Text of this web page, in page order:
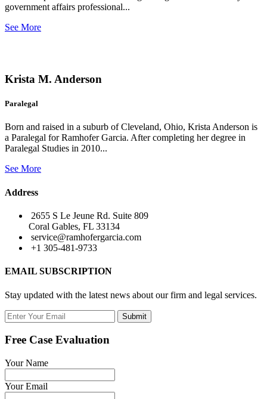
government affairs professional...
See More
Krista M. Anderson
Paralegal
Born and raised in a suburb of Cleveland, Ohio, Krista Anderson is
a Paralegal for Ramhofer Garcia. After completing her degree in
Paralegal Studies in 2010...
See More
Address
2655 S Le Jeune Rd. Suite 809
Coral Gables, FL 33134
service@ramhofergarcia.com
+1 305-481-9733
EMAIL SUBSCRIPTION
Stay updated with the latest news about our firm and legal services.
Submit
Free Case Evaluation
Your Name
Your Email